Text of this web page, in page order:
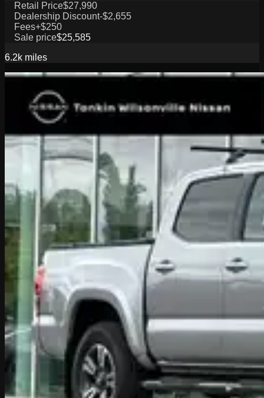
Retail Price$27,990
Dealership Discount-$2,655
Fees+$250
Sale price$25,585
6.2k miles